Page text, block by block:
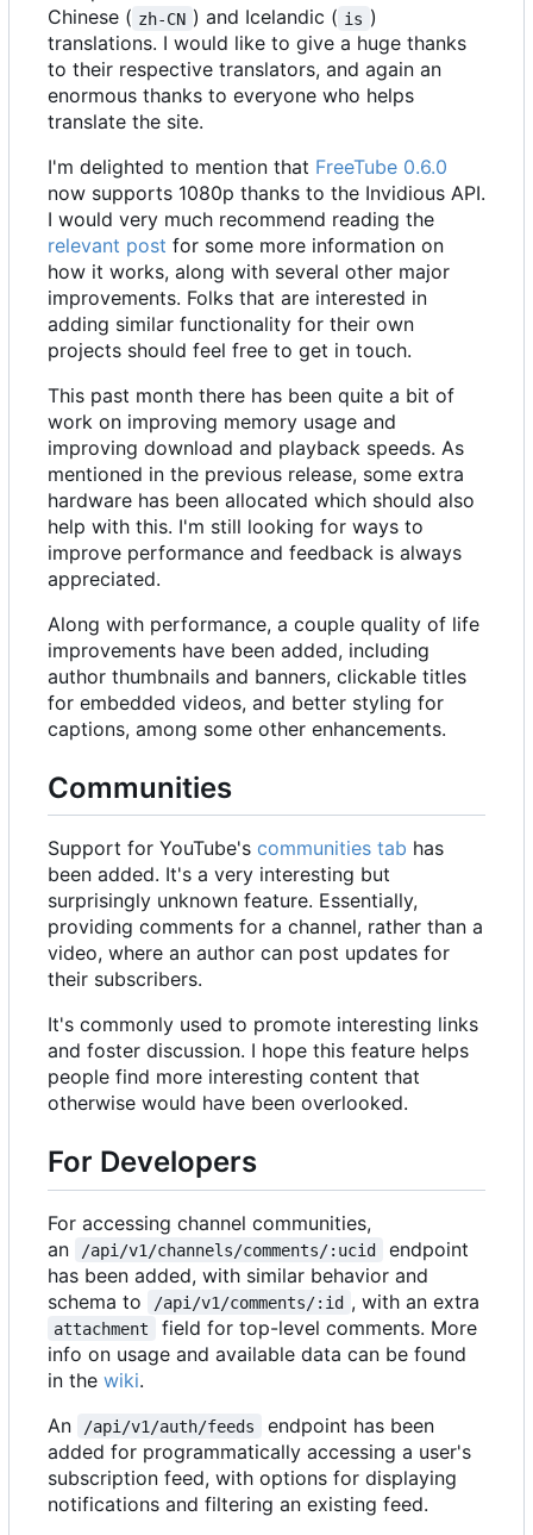
Chinese ( zh-CN ) and Icelandic ( is )
translations. I would like to give a huge thanks
to their respective translators, and again an
enormous thanks to everyone who helps
translate the site.
I'm delighted to mention that FreeTube 0.6.0
now supports 1080p thanks to the Invidious API.
I would very much recommend reading the
relevant post for some more information on
how it works, along with several other major
improvements. Folks that are interested in
adding similar functionality for their own
projects should feel free to get in touch.
This past month there has been quite a bit of
work on improving memory usage and
improving download and playback speeds. As
mentioned in the previous release, some extra
hardware has been allocated which should also
help with this. I'm still looking for ways to
improve performance and feedback is always
appreciated.
Along with performance, a couple quality of life
improvements have been added, including
author thumbnails and banners, clickable titles
for embedded videos, and better styling for
captions, among some other enhancements.
Communities
Support for YouTube's communities tab has
been added. It's a very interesting but
surprisingly unknown feature. Essentially,
providing comments for a channel, rather than a
video, where an author can post updates for
their subscribers.
It's commonly used to promote interesting links
and foster discussion. I hope this feature helps
people find more interesting content that
otherwise would have been overlooked.
For Developers
For accessing channel communities,
an
/api/v1/channels/comments/:ucid
endpoint
has been added, with similar behavior and
schema to
/api/v1/comments/:id , with an extra
attachment
field for top-level comments. More
info on usage and available data can be found
in the wiki.
An
/api/v1/auth/feeds
endpoint has been
added for programmatically accessing a user's
subscription feed, with options for displaying
notifications and filtering an existing feed.